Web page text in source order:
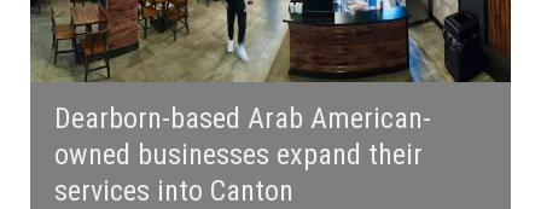
Dearborn-based Arab American-
owned businesses expand their
services into Canton